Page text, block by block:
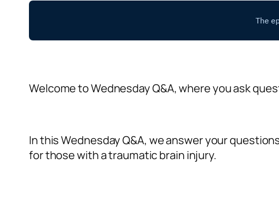
Welcome to Wednesday Q&A, where you ask
In this Wednesday Q&A, we answer your
for those with a traumatic brain injury.